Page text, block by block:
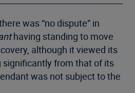
was “no dispute” in
having standing to move
although it viewed its
from that of its
was not subject to the